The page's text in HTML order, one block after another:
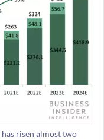
risen almost two